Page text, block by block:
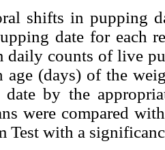
shifts in pupping
date for each
daily counts of live
age (days) of the
date by the
were compared
Test with a